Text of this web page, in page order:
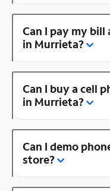
Can I pay my
in Murrieta?
Can I buy a cell
in Murrieta?
Can I demo
store?